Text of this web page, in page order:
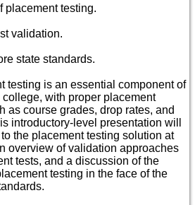
placement testing.
validation.
state standards.
testing is an essential component of
with proper placement
as course grades, drop rates, and
introductory-level presentation will
the placement testing solution at
overview of validation approaches
tests, and a discussion of the
testing in the face of the